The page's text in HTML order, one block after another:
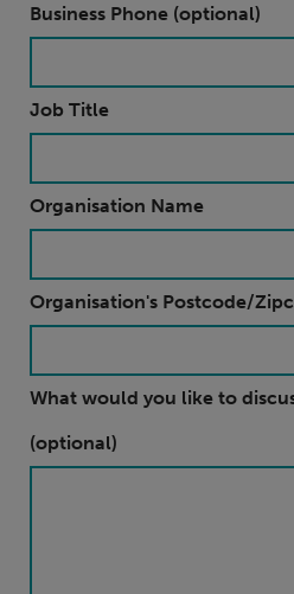
Business Phone (optional)
Job Title
Organisation Name
Organisation's Postcode/
What would you like to
(optional)